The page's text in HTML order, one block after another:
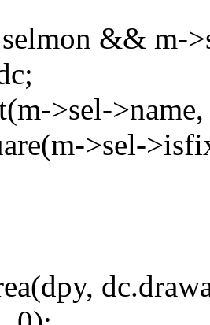
&& m-
>sel-
>sel-